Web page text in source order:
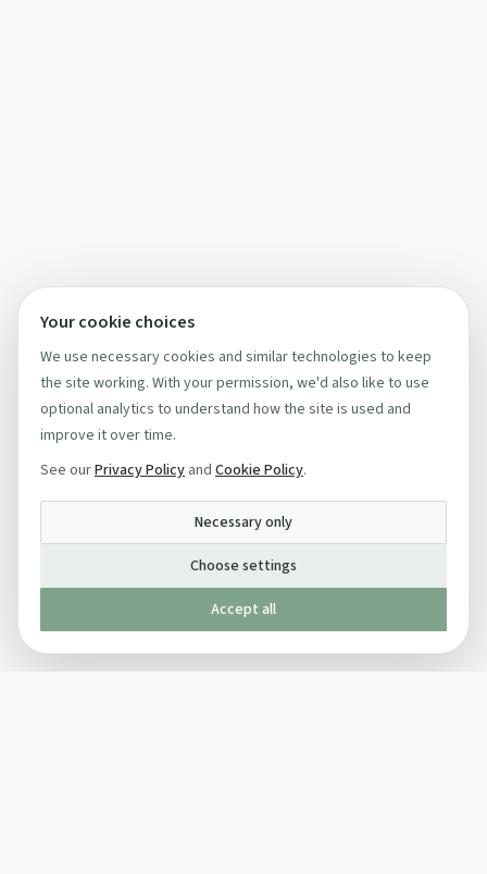
Your cookie choices
We use necessary cookies and similar technologies to keep
the site working. With your permission, we'd also like to use
optional analytics to understand how the site is used and
improve it over time.
See ourPrivacy Policy and Cookie Policy.
Necessary only
Choose settings
Accept all